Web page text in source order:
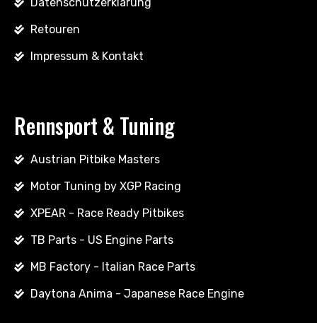
Retouren
Impressum & Kontakt
Rennsport & Tuning
Austrian Pitbike Masters
Motor Tuning by XGP Racing
XPEAR - Race Ready Pitbikes
TB Parts - US Engine Parts
MB Factory - Italian Race Parts
Daytona Anima - Japanese Race Engine